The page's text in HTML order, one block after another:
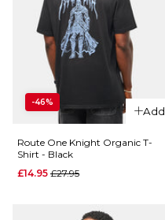
-46%
Add
Route One Knight Organic T-
Shirt - Black
£14.95 Regular price
£27.95